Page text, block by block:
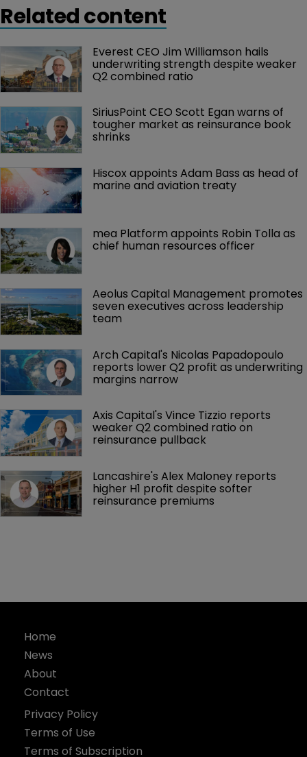
Related content
Everest CEO Jim Williamson hails
underwriting strength despite weaker
Q2 combined ratio
SiriusPoint CEO Scott Egan warns of
tougher market as reinsurance book
shrinks
Hiscox appoints Adam Bass as head of
marine and aviation treaty
mea Platform appoints Robin Tolla as
chief human resources officer
Aeolus Capital Management promotes
seven executives across leadership
team
Arch Capital's Nicolas Papadopoulo
reports lower Q2 profit as underwriting
margins narrow
Axis Capital's Vince Tizzio reports
weaker Q2 combined ratio on
reinsurance pullback
Lancashire's Alex Maloney reports
higher H1 profit despite softer
reinsurance premiums
Home
News
About
Contact
Privacy Policy
Terms of Use
Terms of Subscription